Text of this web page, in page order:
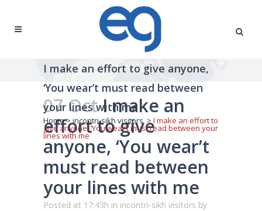
I make an effort to give anyone,
‘You wear’t must read between
your lines with me
Home>incontri-sikh visitors >I make an effort to
give anyone, ‘You wear’t must read between your
lines with me
07 OctI make an
effort to give
anyone, ‘You wear’t
must read between
your lines with me
Posted at 17:43h in incontri-sikh visitors by